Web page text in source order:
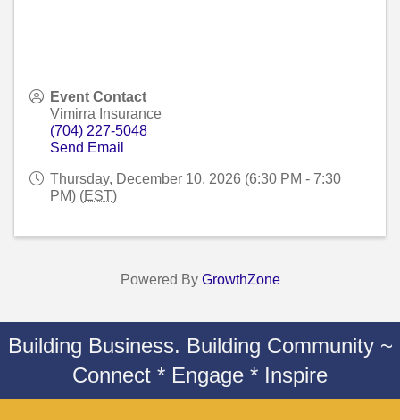
Event Contact
Vimirra Insurance
(704) 227-5048
Send Email
Thursday, December 10, 2026 (6:30 PM - 7:30
PM) (EST)
Powered By GrowthZone
Building Business. Building Community ~
Connect * Engage * Inspire